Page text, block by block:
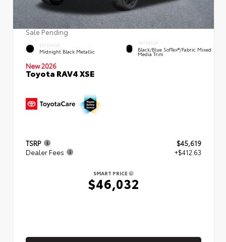
Sale Pending
EXTERIOR
Midnight Black Metallic
INTERIOR
Black/Blue SofTex®/fabric Mixed
Media Trim
New 2026
Toyota RAV4 XSE
TSRP
$45,619
Dealer Fees
+$412.63
SMART PRICE
$46,032